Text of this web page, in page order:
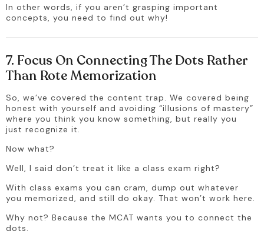
In other words, if you aren’t grasping important
concepts, you need to find out why!
7. Focus On Connecting The Dots Rather
Than Rote Memorization
So, we’ve covered the content trap. We covered being
honest with yourself and avoiding “illusions of mastery”
where you think you know something, but really you
just recognize it.
Now what?
Well, I said don’t treat it like a class exam right?
With class exams you can cram, dump out whatever
you memorized, and still do okay. That won’t work here.
Why not? Because the MCAT wants you to connect the
dots.